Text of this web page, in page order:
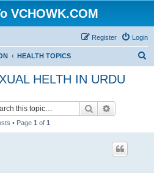
VCHOWK.COM
Login
Register
HEALTH TOPICS
HELTH IN URDU
Search
• Page 1 of 1